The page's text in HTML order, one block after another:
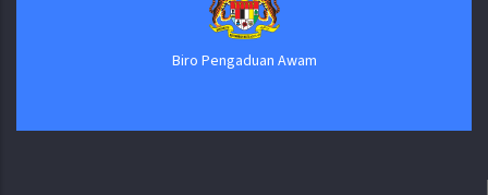
Biro Pengaduan Awam